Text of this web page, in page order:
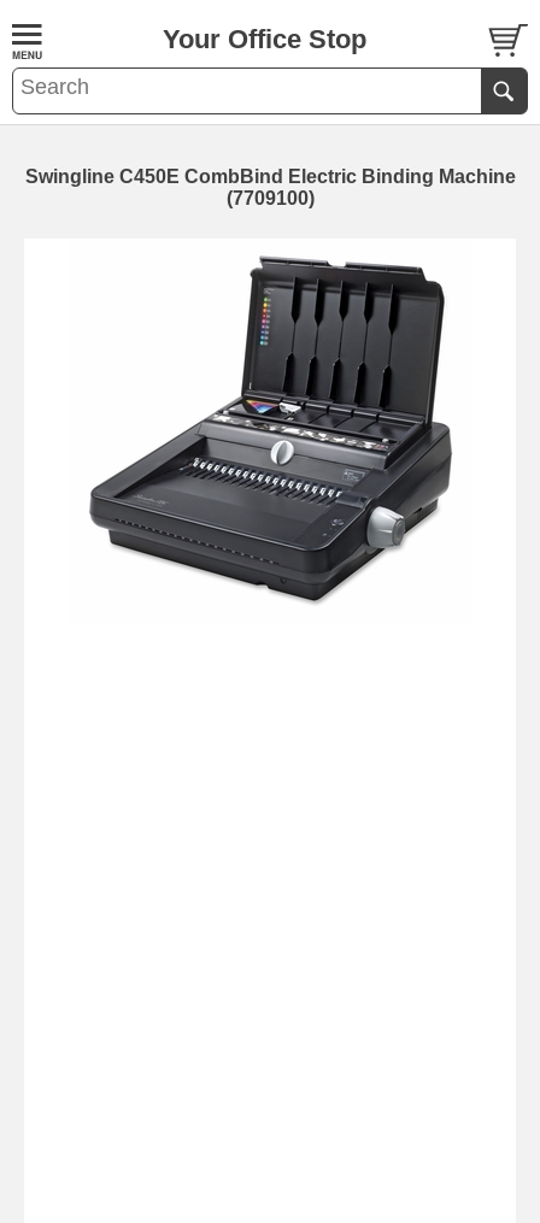
Your Office Stop
Swingline C450E CombBind Electric Binding Machine
(7709100)